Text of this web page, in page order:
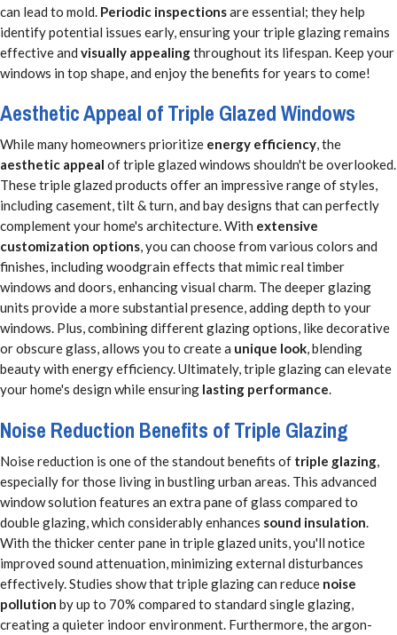
can lead to mold. Periodic inspectionsare essential; they help
identify potential issues early, ensuring your triple glazing remains
effective and visually appealingthroughout its lifespan. Keep your
windows in top shape, and enjoy the benefits for years to come!
Aesthetic Appeal of Triple Glazed Windows
While many homeowners prioritize energy efficiency, the
aesthetic appeal of triple glazed windows shouldn't be overlooked.
These triple glazed products offer an impressive range of styles,
including casement, tilt & turn, and bay designs that can perfectly
complement your home's architecture. With extensive
customization options, you can choose from various colors and
finishes, including woodgrain effects that mimic real timber
windows and doors, enhancing visual charm. The deeper glazing
units provide a more substantial presence, adding depth to your
windows. Plus, combining different glazing options, like decorative
or obscure glass, allows you to create a unique look, blending
beauty with energy efficiency. Ultimately, triple glazing can elevate
your home's design while ensuring lasting performance.
Noise Reduction Benefits of Triple Glazing
Noise reduction is one of the standout benefits of triple glazing,
especially for those living in bustling urban areas. This advanced
window solution features an extra pane of glass compared to
double glazing, which considerably enhances sound insulation.
With the thicker center pane in triple glazed units, you'll notice
improved sound attenuation, minimizing external disturbances
effectively. Studies show that triple glazing can reduce noise
pollution by up to 70% compared to standard single glazing,
creating a quieter indoor environment. Furthermore, the argon-